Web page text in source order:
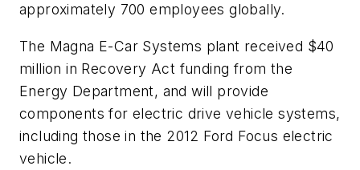
approximately 700 employees globally.
The Magna E-Car Systems plant received $40
million in Recovery Act funding from the
Energy Department, and will provide
components for electric drive vehicle systems,
including those in the 2012 Ford Focus electric
vehicle.